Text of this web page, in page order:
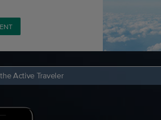
Active Traveler